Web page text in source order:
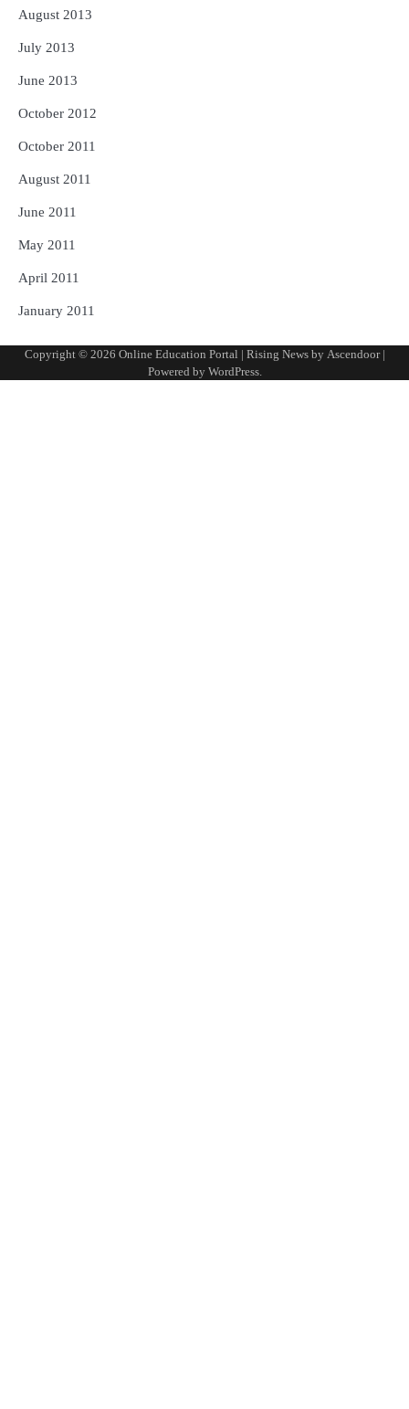
August 2013
July 2013
June 2013
October 2012
October 2011
August 2011
June 2011
May 2011
April 2011
January 2011
Copyright © 2026 Online Education Portal | Rising News by Ascendoor|
Powered by WordPress.